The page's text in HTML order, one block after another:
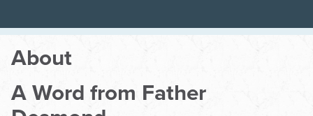
About
A Word from Father